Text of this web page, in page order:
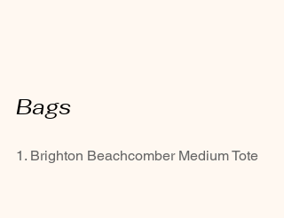
Bags
1. Brighton Beachcomber Medium Tote